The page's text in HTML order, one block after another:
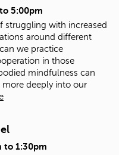
to 5:00pm
struggling with increased
around different
we practice
in those
mindfulness can
deeply into our
to 1:30pm